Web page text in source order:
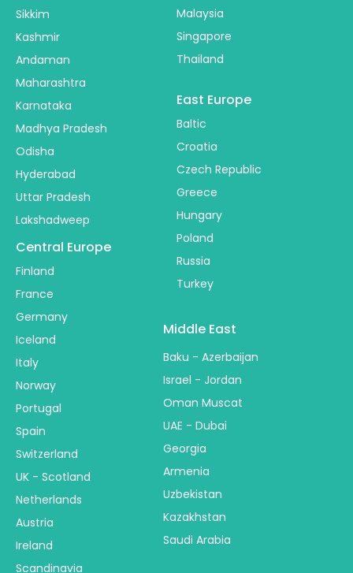
Sikkim
Kashmir
Andaman
Maharashtra
Karnataka
Madhya Pradesh
Odisha
Hyderabad
Uttar Pradesh
Lakshadweep
Malaysia
Singapore
Thailand
Central Europe
Finland
France
Germany
Iceland
Italy
Norway
Portugal
Spain
Switzerland
UK - Scotland
Netherlands
Austria
Ireland
Scandinavia
East Europe
Baltic
Croatia
Czech Republic
Greece
Hungary
Poland
Russia
Turkey
Middle East
Baku - Azerbaijan
Israel - Jordan
Oman Muscat
UAE - Dubai
Georgia
Armenia
Uzbekistan
Kazakhstan
Saudi Arabia